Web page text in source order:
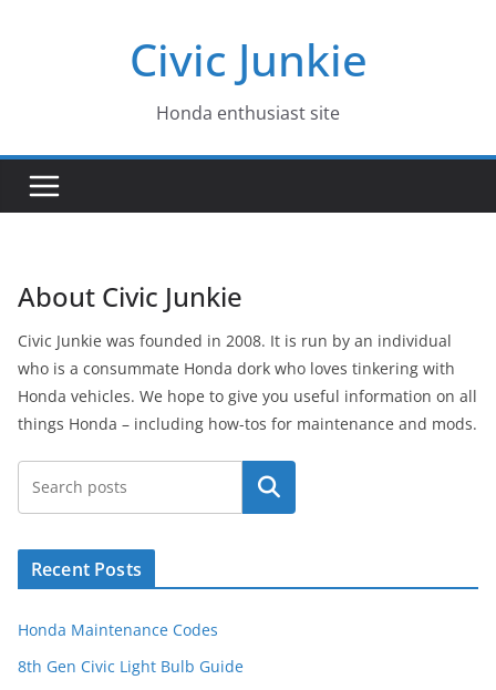
Civic Junkie
Honda enthusiast site
About Civic Junkie
Civic Junkie was founded in 2008. It is run by an individual
who is a consummate Honda dork who loves tinkering with
Honda vehicles. We hope to give you useful information on all
things Honda – including how-tos for maintenance and mods.
Search
Recent Posts
Honda Maintenance Codes
8th Gen Civic Light Bulb Guide